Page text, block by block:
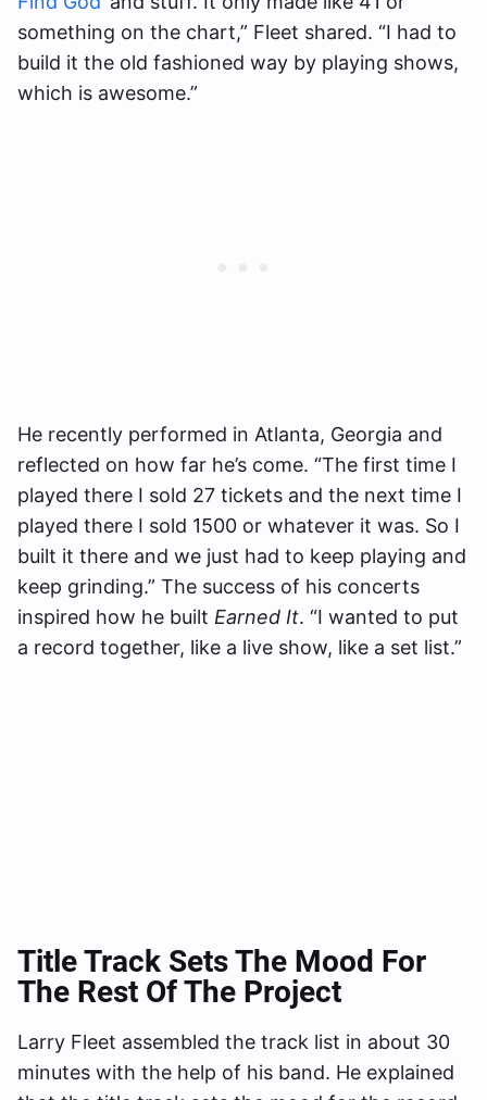
something on the chart,” Fleet shared. “I had to
build it the old fashioned way by playing shows,
which is awesome.”
He recently performed in Atlanta, Georgia and
reflected on how far he’s come. “The first time I
played there I sold 27 tickets and the next time I
played there I sold 1500 or whatever it was. So I
built it there and we just had to keep playing and
keep grinding.” The success of his concerts
inspired how he built Earned It. “I wanted to put
a record together, like a live show, like a set list.”
Title Track Sets The Mood For
The Rest Of The Project
Larry Fleet assembled the track list in about 30
minutes with the help of his band. He explained